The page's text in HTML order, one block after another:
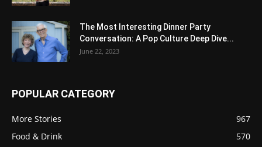
The Most Interesting Dinner Party
Conversation: A Pop Culture Deep Dive...
June 22, 2023
POPULAR CATEGORY
More Stories
967
Food & Drink
570